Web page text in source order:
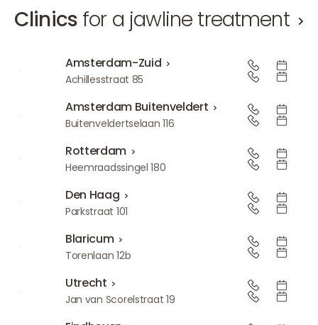
Clinics for a jawline treatment
Amsterdam-Zuid
Amsterdam-Zuid
Achillesstraat 85
Amsterdam Buitenveldert
Amsterdam Buitenveldert
Buitenveldertselaan 116
Rotterdam
Rotterdam
Heemraadssingel 180
Den Haag
Den Haag
Parkstraat 101
Blaricum
Blaricum
Torenlaan 12b
Utrecht
Jan van Scorelstraat 19